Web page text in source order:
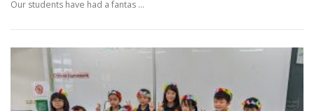
Our students have had a fantas …